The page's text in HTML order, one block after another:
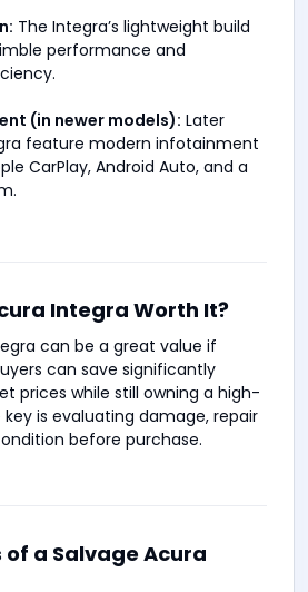
The Integra’s lightweight build
performance and
(in newer models): Later
feature modern infotainment
CarPlay, Android Auto, and a
Integra Worth It?
can be a great value if
can save significantly
prices while still owning a high-
is evaluating damage, repair
before purchase.
of a Salvage Acura